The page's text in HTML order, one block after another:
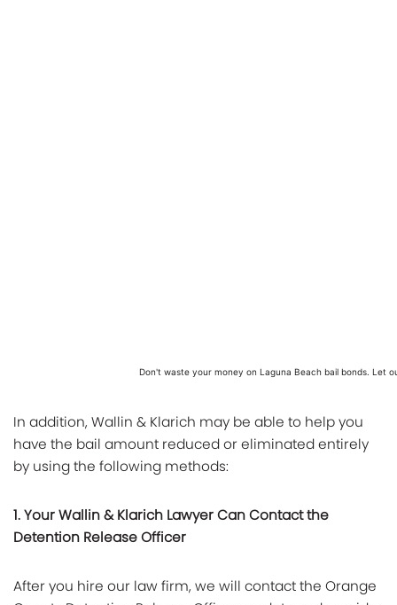
Don't waste your money on Laguna Beach bail bonds. Let
In addition, Wallin & Klarich may be able to help you
have the bail amount reduced or eliminated entirely
by using the following methods:
1. Your Wallin & Klarich Lawyer Can Contact the
Detention Release Officer
After you hire our law firm, we will contact the Orange